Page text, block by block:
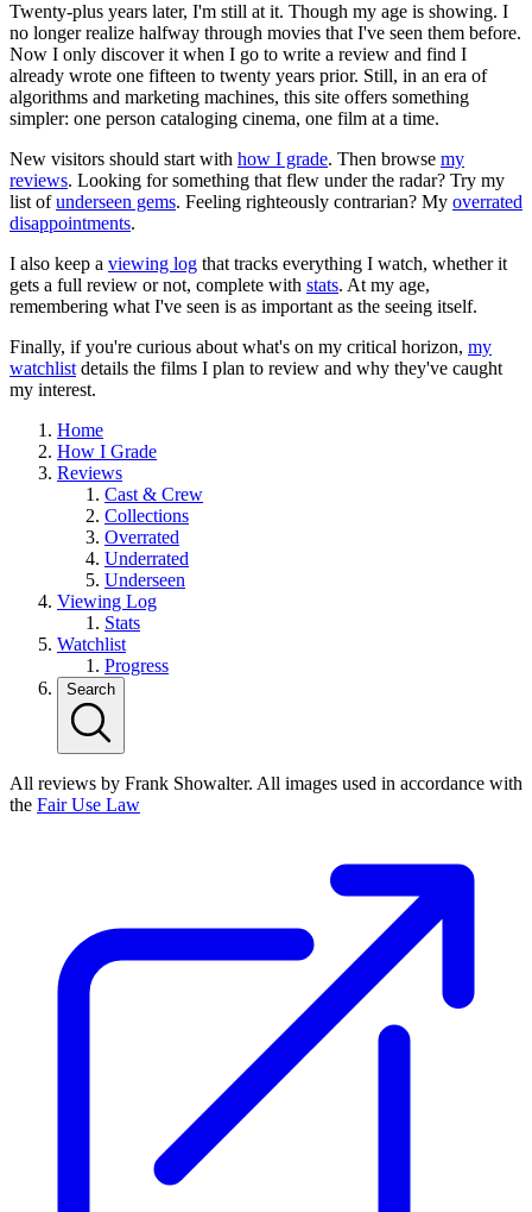
Twenty-plus years later, I'm still at it. Though my age is showing. I
no longer realize halfway through movies that I've seen them before.
Now I only discover it when I go to write a review and find I
already wrote one fifteen to twenty years prior. Still, in an era of
algorithms and marketing machines, this site offers something
simpler: one person cataloging cinema, one film at a time.
New visitors should start with how I grade. Then browse my
reviews. Looking for something that flew under the radar? Try my
list ofunderseen gems. Feeling righteously contrarian? My overrated
disappointments.
I also keep a viewing log that tracks everything I watch, whether it
gets a full review or not, complete with stats. At my age,
remembering what I've seen is as important as the seeing itself.
Finally, if you're curious about what's on my critical horizon, my
watchlist details the films I plan to review and why they've caught
my interest.
Home
How I Grade
Reviews
Cast & Crew
Collections
Overrated
Underrated
Underseen
Viewing Log
Stats
Watchlist
Progress
Search
All reviews by Frank Showalter. All images used in accordance with
the Fair Use Law